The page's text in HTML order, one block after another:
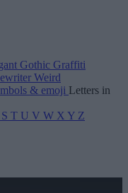
Gothic Graffiti
Weird
& emoji Letters in
S T U V W X Y Z